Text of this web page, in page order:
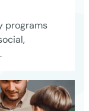
programs